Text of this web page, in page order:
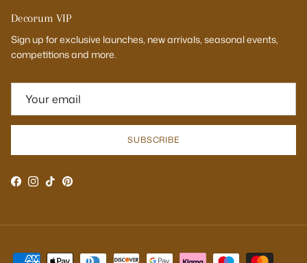
Decorum VIP
Sign up for exclusive launches, new arrivals, seasonal events,
competitions and more.
SUBSCRIBE
Facebook
Instagram
TikTokPinterest